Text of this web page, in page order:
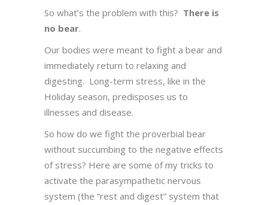
So what’s the problem with this? There is
no bear.
Our bodies were meant to fight a bear and
immediately return to relaxing and
digesting. Long-term stress, like in the
Holiday season, predisposes us to
illnesses and disease.
So how do we fight the proverbial bear
without succumbing to the negative effects
of stress? Here are some of my tricks to
activate the parasympathetic nervous
system (the “rest and digest” system that